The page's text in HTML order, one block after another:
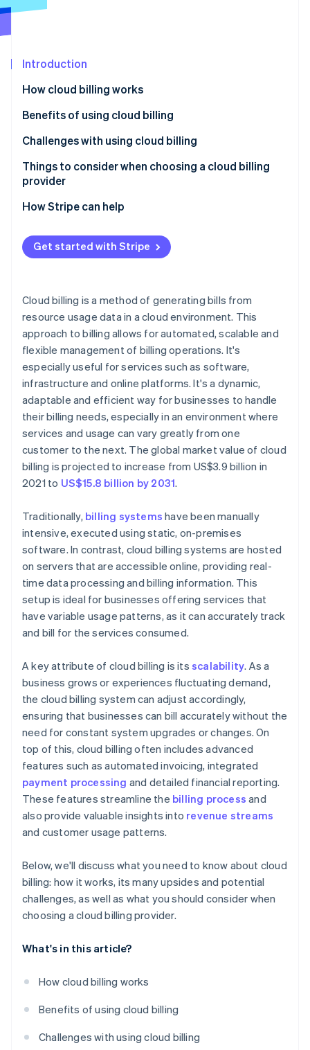
See what's ahead
Atlas
Climate
Carbon removal
Online identity verification
See how Stripe is building the economic
Watch now
Introduction
How cloud billing works
Benefits of using cloud billing
Challenges with using cloud billing
Things to consider when choosing a cloud billing
provider
How Stripe can help
Get started with Stripe
Cloud billing is a method of generating bills from
resource usage data in a cloud environment. This
approach to billing allows for automated, scalable and
flexible management of billing operations. It's
especially useful for services such as software,
infrastructure and online platforms. It's a dynamic,
adaptable and efficient way for businesses to handle
their billing needs, especially in an environment where
services and usage can vary greatly from one
customer to the next. The global market value of cloud
billing is projected to increase from US$3.9 billion in
2021 to US$15.8 billion by 2031.
Traditionally, billing systems have been manually
intensive, executed using static, on-premises
software. In contrast, cloud billing systems are hosted
on servers that are accessible online, providing real-
time data processing and billing information. This
setup is ideal for businesses offering services that
have variable usage patterns, as it can accurately track
and bill for the services consumed.
A key attribute of cloud billing is its scalability. As a
business grows or experiences fluctuating demand,
the cloud billing system can adjust accordingly,
ensuring that businesses can bill accurately without the
need for constant system upgrades or changes. On
top of this, cloud billing often includes advanced
features such as automated invoicing, integrated
payment processing and detailed financial reporting.
These features streamline the billing process and
also provide valuable insights into revenue streams
and customer usage patterns.
Below, we'll discuss what you need to know about cloud
billing: how it works, its many upsides and potential
challenges, as well as what you should consider when
choosing a cloud billing provider.
What's in this article?
How cloud billing works
Benefits of using cloud billing
Challenges with using cloud billing